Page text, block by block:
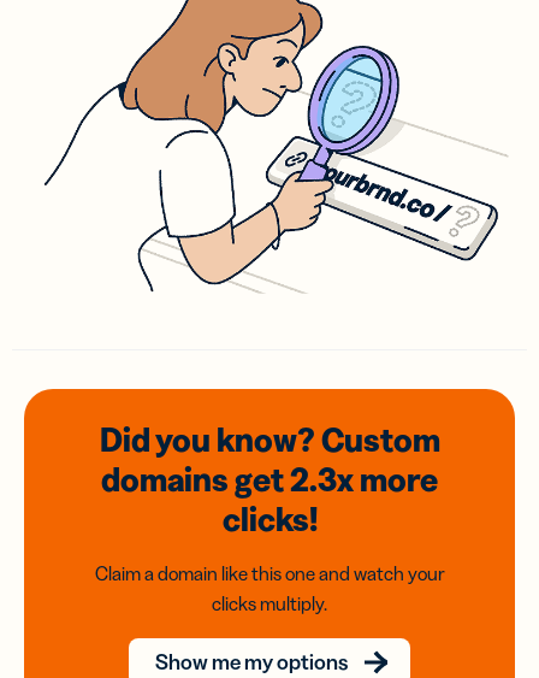
Did you know? Custom
domainsget 2.3xmore
clicks!
Claim a domain like this one and watch your
clicks multiply.
Show me my options